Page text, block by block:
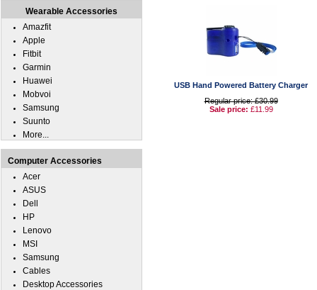
USB Hand Powered Battery Charger
Regular price: £30.99
Sale price: £11.99
Wearable Accessories
Amazfit
Apple
Fitbit
Garmin
Huawei
Mobvoi
Samsung
Suunto
More...
Computer Accessories
Acer
ASUS
Dell
HP
Lenovo
MSI
Samsung
Cables
Desktop Accessories